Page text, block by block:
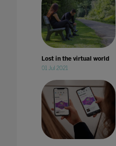
Lost in the virtual world
01 Jul 2021